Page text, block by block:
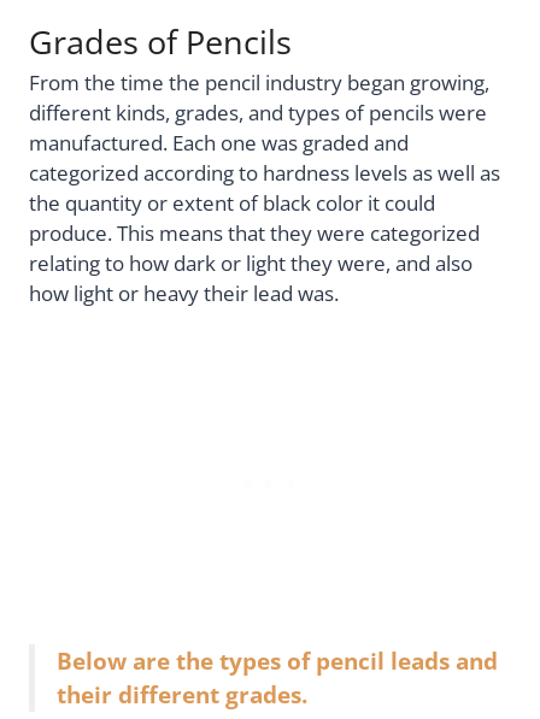
Grades of Pencils
From the time the pencil industry began growing,
different kinds, grades, and types of pencils were
manufactured. Each one was graded and
categorized according to hardness levels as well as
the quantity or extent of black color it could
produce. This means that they were categorized
relating to how dark or light they were, and also
how light or heavy their lead was.
Below are the types of pencil leads and
their different grades.